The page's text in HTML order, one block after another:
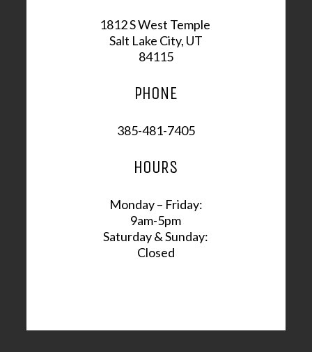
1812 S West Temple
Salt Lake City, UT
84115
PHONE
385-481-7405
HOURS
Monday – Friday:
9am-5pm
Saturday & Sunday:
Closed